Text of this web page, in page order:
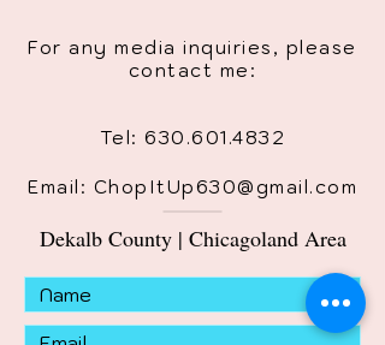
For any media inquiries, please
contact me:
Tel:630.601.4832
Email: ChopItUp630@gmail.com
Dekalb County | Chicagoland Area